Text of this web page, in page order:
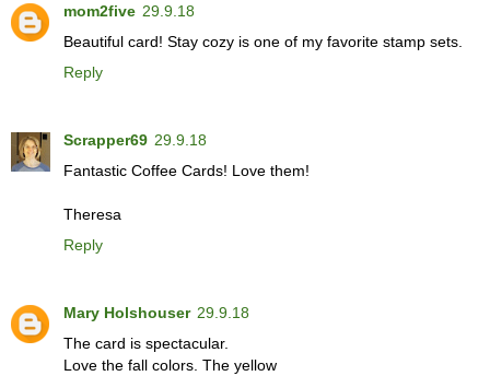
mom2five 29.9.18
Beautiful card! Stay cozy is one of my favorite stamp sets.
Reply
Scrapper69 29.9.18
Fantastic Coffee Cards! Love them!
Theresa
Reply
Mary Holshouser 29.9.18
The card is spectacular.
Love the fall colors. The yellow